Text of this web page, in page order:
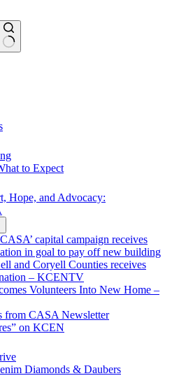
to Expect
Hope, and Advocacy:
capital campaign receives
in goal to pay off new building
and Coryell Counties receives
– KCENTV
Volunteers Into New Home –
from CASA Newsletter
on KCEN
Diamonds & Daubers